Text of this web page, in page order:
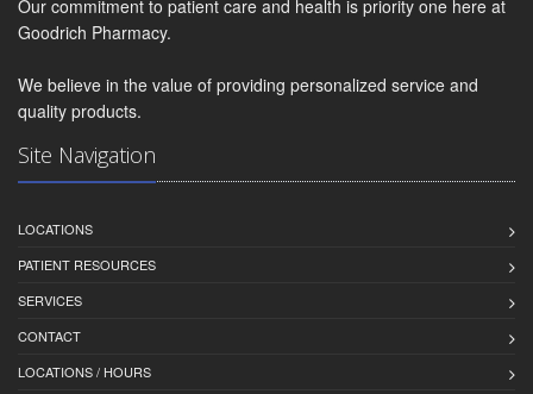
Our commitment to patient care and health is priority one here at
Goodrich Pharmacy.
We believe in the value of providing personalized service and
quality products.
Site Navigation
LOCATIONS
PATIENT RESOURCES
SERVICES
CONTACT
LOCATIONS / HOURS